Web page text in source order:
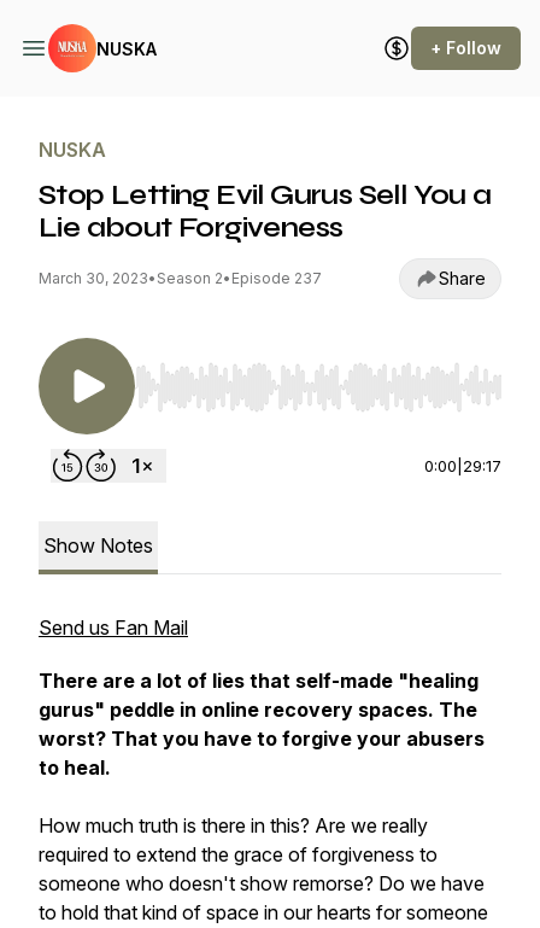
NUSKA + Follow
NUSKA
Stop Letting Evil Gurus Sell You a
Lie about Forgiveness
March 30, 2023• Season 2• Episode 237 Share
Use Left/Right to seek, Home/End to jump to
0:00 29:17
Show Notes
Send us Fan Mail
There are a lot of lies that self-made "healing
gurus" peddle in online recovery spaces. The
worst? That you have to forgive your abusers
to heal.
How much truth is there in this? Are we really
required to extend the grace of forgiveness to
someone who doesn't show remorse? Do we have
to hold that kind of space in our hearts for someone